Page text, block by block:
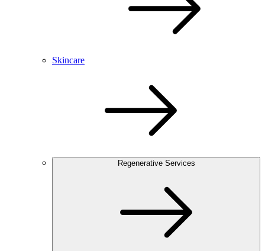
Skincare
Regenerative Services